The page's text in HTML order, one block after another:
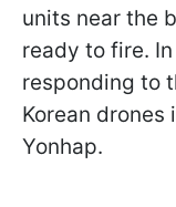
units near the
ready to fire.
responding to
Korean
Yonhap.